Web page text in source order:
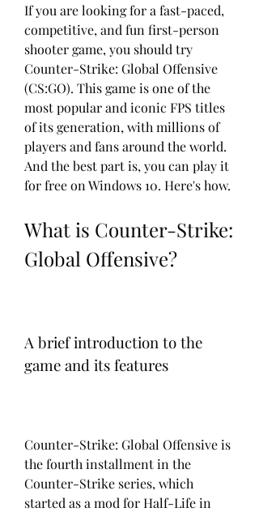
If you are looking for a fast-paced,
competitive, and fun first-person
shooter game, you should try
Counter-Strike: Global Offensive
(CS:GO). This game is one of the
most popular and iconic FPS titles
of its generation, with millions of
players and fans around the world.
And the best part is, you can play it
for free on Windows 10. Here's how.
What is Counter-Strike:
Global Offensive?
A brief introduction to the
game and its features
Counter-Strike: Global Offensive is
the fourth installment in the
Counter-Strike series, which
started as a mod for Half-Life in